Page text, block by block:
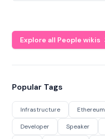
Explore all People wikis
Popular Tags
Infrastructure Ethereum
Developer Speaker